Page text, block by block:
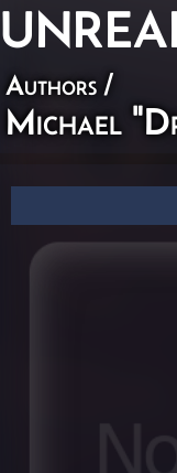
Authors /
Michael